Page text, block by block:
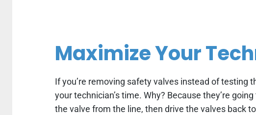
Maximize Your
If you’re removing safety valves instead of testing
your technician’s time.Why? Because they’re
the valve from the line, then drive the valves back